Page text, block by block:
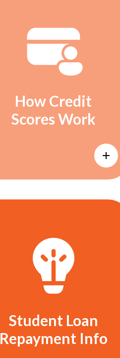
How Credit
Scores Work
Student Loan
Repayment Info